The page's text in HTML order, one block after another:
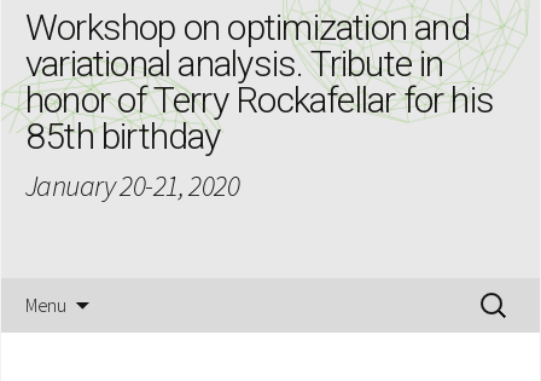
Workshop on optimization and
variational analysis. Tribute in
honor of Terry Rockafellar for his
85th birthday
January 20-21, 2020
Menu
Search
for: